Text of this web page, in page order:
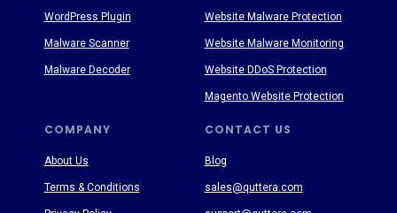
COMPANY CONTACT US
About Us
Terms & Conditions
Blog
sales@quttera.com
WordPress Plugin
Malware Scanner
Malware Decoder
Website Malware Protection
Website Malware Monitoring
Website DDoS Protection
Magento Website Protection